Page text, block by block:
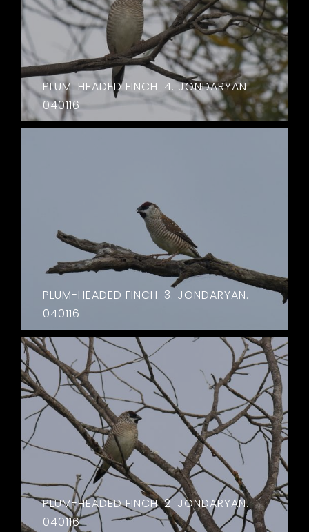
PLUM-HEADED FINCH. 4. JONDARYAN.
040116
PLUM-HEADED FINCH. 3. JONDARYAN.
040116
PLUM-HEADED FINCH. 2. JONDARYAN.
040116